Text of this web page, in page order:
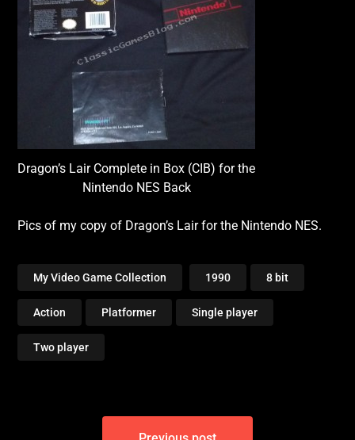
Dragon’s Lair Complete in Box (CIB) for the
Nintendo NES Back
Pics of my copy of Dragon’s Lair for the Nintendo NES.
My Video Game Collection 1990 8 bit
Action Platformer Single player
Two player